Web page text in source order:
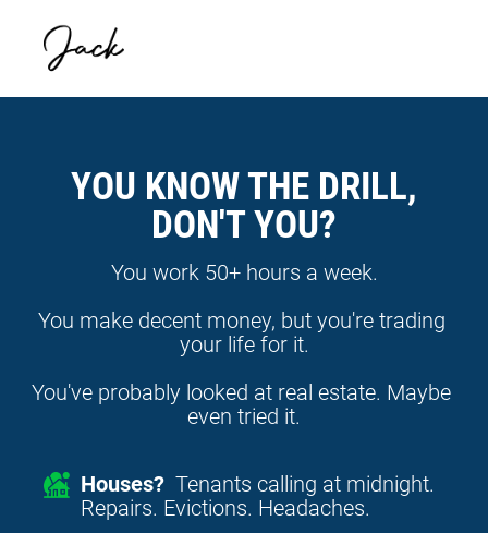
YOU KNOW THE DRILL,
DON'T YOU?
You work 50+ hours a week.
You make decent money, but you're trading
your life for it.
You've probably looked at real estate. Maybe
even tried it.
Houses? Tenants calling at midnight.
Repairs. Evictions. Headaches.